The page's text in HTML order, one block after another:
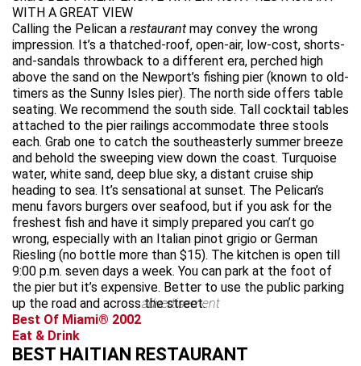
WITH A GREAT VIEW
Calling the Pelican a restaurant may convey the wrong
impression. It’s a thatched-roof, open-air, low-cost, shorts-
and-sandals throwback to a different era, perched high
above the sand on the Newport’s fishing pier (known to old-
timers as the Sunny Isles pier). The north side offers table
seating. We recommend the south side. Tall cocktail tables
attached to the pier railings accommodate three stools
each. Grab one to catch the southeasterly summer breeze
and behold the sweeping view down the coast. Turquoise
water, white sand, deep blue sky, a distant cruise ship
heading to sea. It’s sensational at sunset. The Pelican’s
menu favors burgers over seafood, but if you ask for the
freshest fish and have it simply prepared you can’t go
wrong, especially with an Italian pinot grigio or German
Riesling (no bottle more than $15). The kitchen is open till
9:00 p.m. seven days a week. You can park at the foot of
the pier but it’s expensive. Better to use the public parking
up the road and across the street.
advertisement
Best Of Miami® 2002
Eat & Drink
BEST HAITIAN RESTAURANT